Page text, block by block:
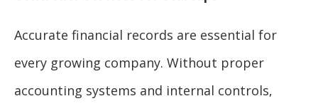
Accurate financial records are essential for
every growing company. Without proper
accounting systems and internal controls,